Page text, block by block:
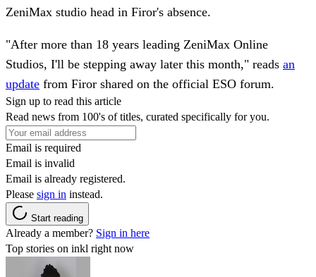
ZeniMax studio head in Firor's absence.
"After more than 18 years leading ZeniMax Online
Studios, I'll be stepping away later this month," reads an
update from Firor shared on the official ESO forum.
Sign up to read this article
Read news from 100's of titles, curated specifically for you.
Email is required
Email is invalid
Email is already registered.
Please sign in instead.
Start reading
Already a member? Sign in here
Top stories on inkl right now